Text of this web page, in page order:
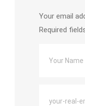
Your email
Required